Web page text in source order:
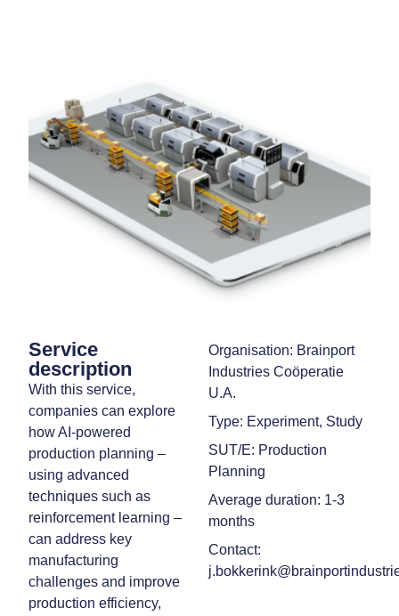
Service
description
With this service,
companies can explore
how AI-powered
production planning –
using advanced
techniques such as
reinforcement learning –
can address key
manufacturing
challenges and improve
production efficiency,
Organisation: Brainport
Industries Coöperatie
U.A.
Type: Experiment, Study
SUT/E: Production
Planning
Average duration: 1-3
months
Contact: